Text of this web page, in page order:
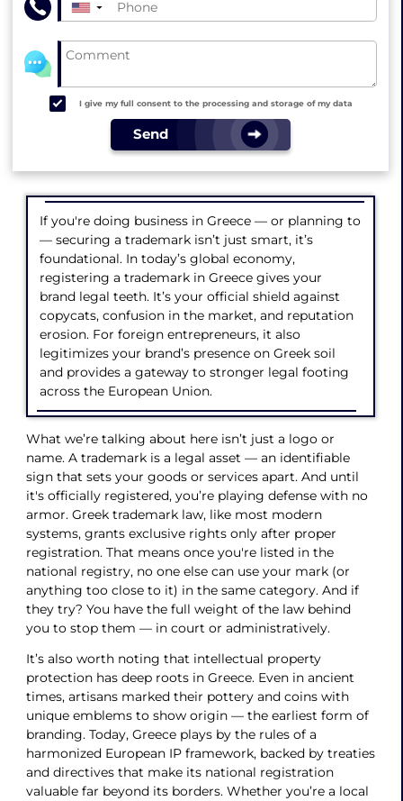
▼
I give my full consent to the processing and storage of my data
Send
If you're doing business in Greece — or planning to
— securing a trademark isn’t just smart, it’s
foundational. In today’s global economy,
registering a trademark in Greece gives your
brand legal teeth. It’s your official shield against
copycats, confusion in the market, and reputation
erosion. For foreign entrepreneurs, it also
legitimizes your brand’s presence on Greek soil
and provides a gateway to stronger legal footing
across the European Union.
What we’re talking about here isn’t just a logo or
name. A trademark is a legal asset — an identifiable
sign that sets your goods or services apart. And until
it's officially registered, you’re playing defense with no
armor. Greek trademark law, like most modern
systems, grants exclusive rights only after proper
registration. That means once you're listed in the
national registry, no one else can use your mark (or
anything too close to it) in the same category. And if
they try? You have the full weight of the law behind
you to stop them — in court or administratively.
It’s also worth noting that intellectual property
protection has deep roots in Greece. Even in ancient
times, artisans marked their pottery and coins with
unique emblems to show origin — the earliest form of
branding. Today, Greece plays by the rules of a
harmonized European IP framework, backed by treaties
and directives that make its national registration
valuable far beyond its borders. Whether you’re a local